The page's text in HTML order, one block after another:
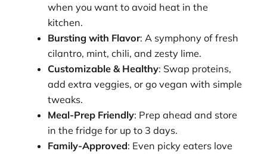
when you want to avoid heat in the
kitchen.
Bursting with Flavor: A symphony of fresh
cilantro, mint, chili, and zesty lime.
Customizable & Healthy: Swap proteins,
add extra veggies, or go vegan with simple
tweaks.
Meal-Prep Friendly: Prep ahead and store
in the fridge for up to 3 days.
Family-Approved: Even picky eaters love